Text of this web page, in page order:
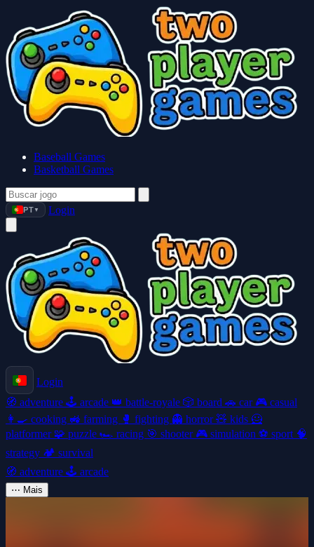
Baseball Games
Basketball Games
PT ▼ Login
Login
🧭 adventure 🕹️ arcade 👑 battle-royale 🎲 board 🚗 car 🎮 casual
👩‍🍳 cooking 🚜 farming 🥊 fighting 👻 horror🧸 kids 🦸
platformer 🧩 puzzle 🏎️ racing 🎯 shooter 🎮 simulation ⚽ sport 🧠
strategy 🏕️ survival
🧭 adventure 🕹️ arcade
⋯ Mais